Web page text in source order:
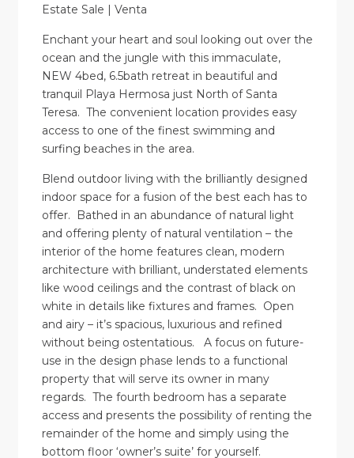
Estate Sale | Venta
Enchant your heart and soul looking out over the
ocean and the jungle with this immaculate,
NEW 4bed, 6.5bath retreat in beautiful and
tranquil Playa Hermosa just North of Santa
Teresa. The convenient location provides easy
access to one of the finest swimming and
surfing beaches in the area.
Blend outdoor living with the brilliantly designed
indoor space for a fusion of the best each has to
offer. Bathed in an abundance of natural light
and offering plenty of natural ventilation – the
interior of the home features clean, modern
architecture with brilliant, understated elements
like wood ceilings and the contrast of black on
white in details like fixtures and frames. Open
and airy – it’s spacious, luxurious and refined
without being ostentatious. A focus on future-
use in the design phase lends to a functional
property that will serve its owner in many
regards. The fourth bedroom has a separate
access and presents the possibility of renting the
remainder of the home and simply using the
bottom floor ‘owner’s suite’ for yourself.